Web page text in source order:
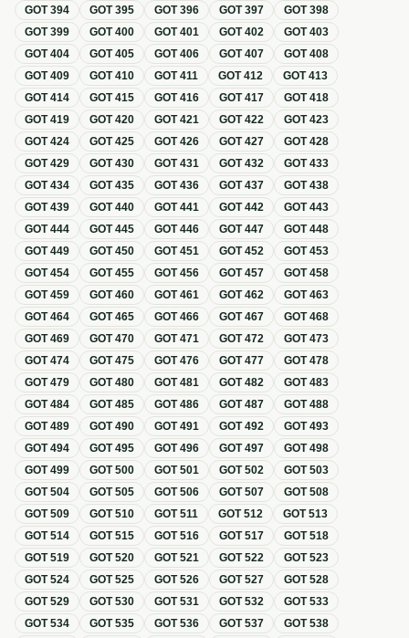
GOT394 GOT395 GOT396 GOT397 GOT398
GOT399 GOT400 GOT401 GOT402 GOT403
GOT404 GOT405 GOT406 GOT407 GOT408
GOT409 GOT410 GOT411 GOT412 GOT413
GOT414 GOT415 GOT416 GOT417 GOT418
GOT419 GOT420 GOT421 GOT422 GOT423
GOT424 GOT425 GOT426 GOT427 GOT428
GOT429 GOT430 GOT431 GOT432 GOT433
GOT434 GOT435 GOT436 GOT437 GOT438
GOT439 GOT440 GOT441 GOT442 GOT443
GOT444 GOT445 GOT446 GOT447 GOT448
GOT449 GOT450 GOT451 GOT452 GOT453
GOT454 GOT455 GOT456 GOT457 GOT458
GOT459 GOT460 GOT461 GOT462 GOT463
GOT464 GOT465 GOT466 GOT467 GOT468
GOT469 GOT470 GOT471 GOT472 GOT473
GOT474 GOT475 GOT476 GOT477 GOT478
GOT479 GOT480 GOT481 GOT482 GOT483
GOT484 GOT485 GOT486 GOT487 GOT488
GOT489 GOT490 GOT491 GOT492 GOT493
GOT494 GOT495 GOT496 GOT497 GOT498
GOT499 GOT500 GOT501 GOT502 GOT503
GOT504 GOT505 GOT506 GOT507 GOT508
GOT509 GOT510 GOT511 GOT512 GOT513
GOT514 GOT515 GOT516 GOT517 GOT518
GOT519 GOT520 GOT521 GOT522 GOT523
GOT524 GOT525 GOT526 GOT527 GOT528
GOT529 GOT530 GOT531 GOT532 GOT533
GOT534 GOT535 GOT536 GOT537 GOT538